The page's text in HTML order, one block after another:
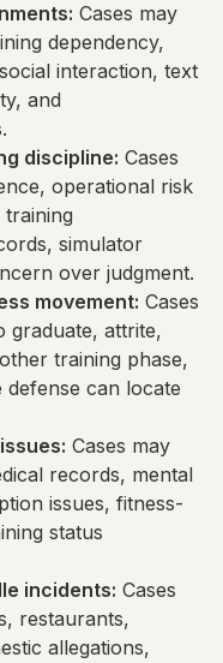
Cases may
dependency,
interaction, text
and
discipline: Cases
operational risk
simulator
over judgment.
movement: Cases
graduate, attrite,
training phase,
can locate
Cases may
records, mental
issues, fitness-
status
incidents: Cases
restaurants,
allegations,